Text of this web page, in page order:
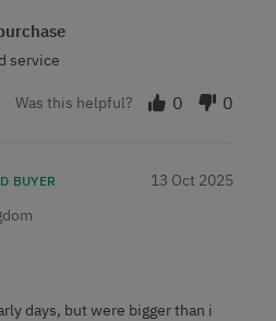
service
Was this helpful? 0 0
BUYER 13 Oct 2025
days, but were bigger than i